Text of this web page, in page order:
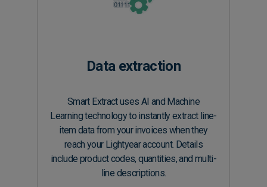
Data extraction
Smart Extract uses AI and Machine
Learning technology to instantly extract line-
item data from your invoices when they
reach your Lightyear account. Details
include product codes, quantities, and multi-
line descriptions.